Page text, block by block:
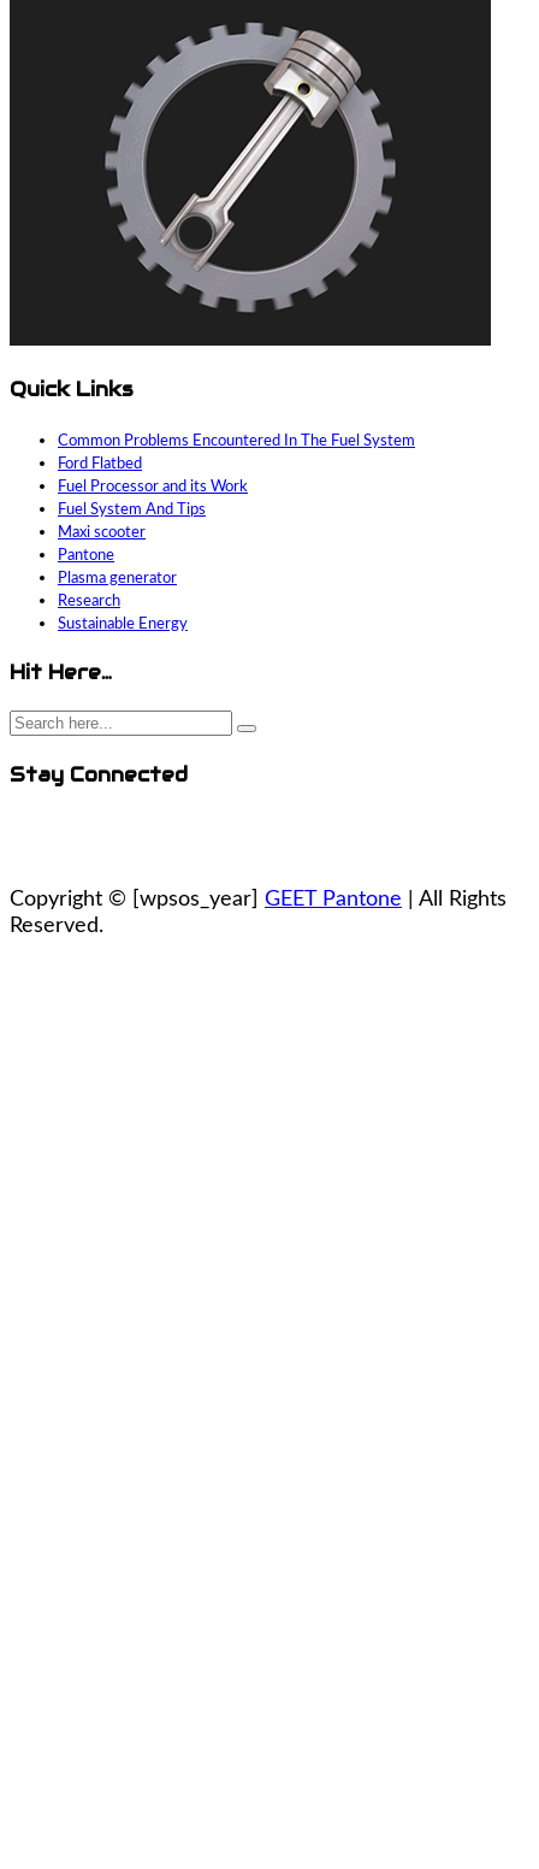
Quick Links
Common Problems Encountered In The Fuel System
Ford Flatbed
Fuel Processor and its Work
Fuel System And Tips
Maxi scooter
Pantone
Plasma generator
Research
Sustainable Energy
Hit Here…
Stay Connected
Copyright © [wpsos_year] GEET Pantone | All Rights
Reserved.